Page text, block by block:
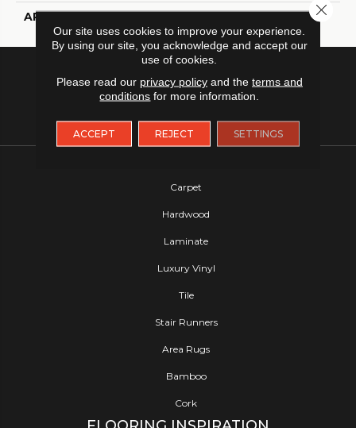
APPLICATION Residential
Carpet
Hardwood
Laminate
Luxury Vinyl
Tile
Stair Runners
Area Rugs
Bamboo
Cork
Our site uses cookies to improve your experience.
By using our site, you acknowledge and accept our
use of cookies.
Please read our privacy policyand the terms and
conditions for more information.
ACCEPT REJECT SETTINGS
Close